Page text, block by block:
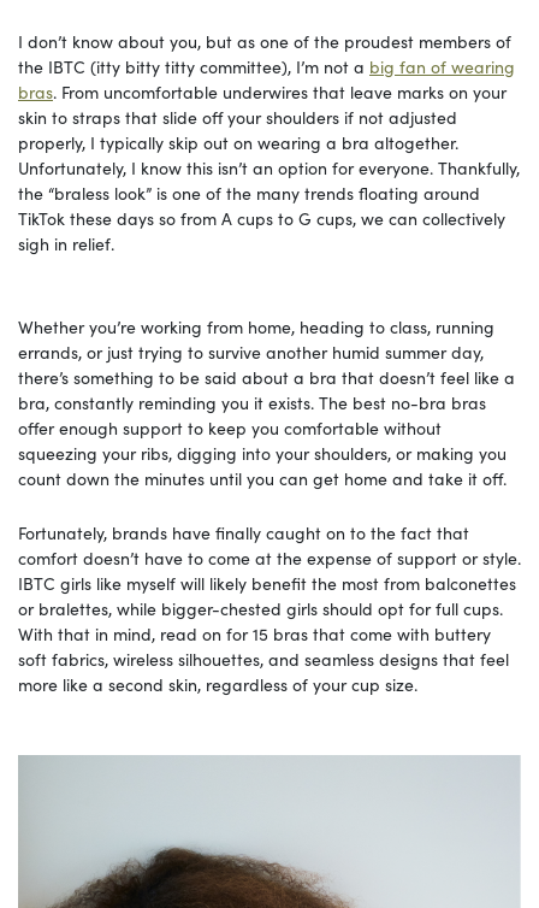
I don’t know about you, but as one of the proudest members of
the IBTC (itty bitty titty committee), I’m not a big fan of wearing
bras. From uncomfortable underwires that leave marks on your
skin to straps that slide off your shoulders if not adjusted
properly, I typically skip out on wearing a bra altogether.
Unfortunately, I know this isn’t an option for everyone. Thankfully,
the “braless look” is one of the many trends floating around
TikTok these days so from A cups to G cups, we can collectively
sigh in relief.
Whether you’re working from home, heading to class, running
errands, or just trying to survive another humid summer day,
there’s something to be said about a bra that doesn’t feel like a
bra, constantly reminding you it exists. The best no-bra bras
offer enough support to keep you comfortable without
squeezing your ribs, digging into your shoulders, or making you
count down the minutes until you can get home and take it off.
Fortunately, brands have finally caught on to the fact that
comfort doesn’t have to come at the expense of support or style.
IBTC girls like myself will likely benefit the most from balconettes
or bralettes, while bigger-chested girls should opt for full cups.
With that in mind, read on for 15 bras that come with buttery
soft fabrics, wireless silhouettes, and seamless designs that feel
more like a second skin, regardless of your cup size.